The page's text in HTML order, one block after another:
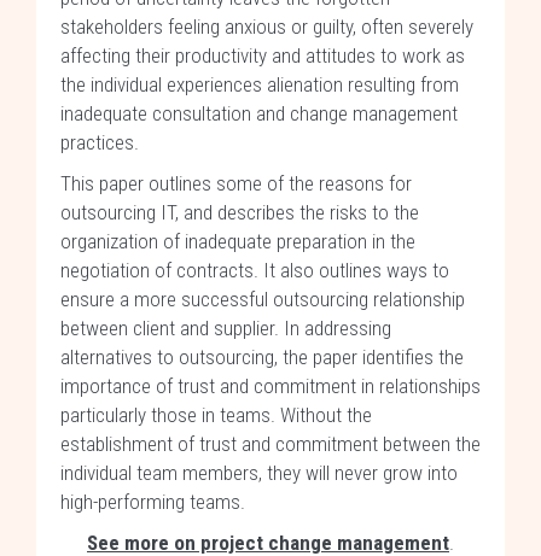
stakeholders feeling anxious or guilty, often severely
affecting their productivity and attitudes to work as
the individual experiences alienation resulting from
inadequate consultation and change management
practices.
This paper outlines some of the reasons for
outsourcing IT, and describes the risks to the
organization of inadequate preparation in the
negotiation of contracts. It also outlines ways to
ensure a more successful outsourcing relationship
between client and supplier. In addressing
alternatives to outsourcing, the paper identifies the
importance of trust and commitment in relationships
particularly those in teams. Without the
establishment of trust and commitment between the
individual team members, they will never grow into
high-performing teams.
See more on project change management.